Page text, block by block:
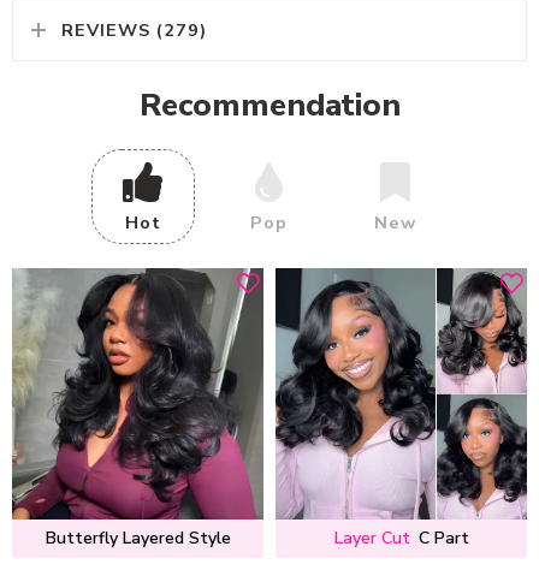
REVIEWS (279)
Recommendation
Hot Pop New
Butterfly Layered Style
Layer Cut C Part